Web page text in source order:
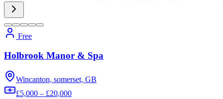
Free
Holbrook Manor & Spa
Wincanton, somerset, GB
£5,000 – £20,000